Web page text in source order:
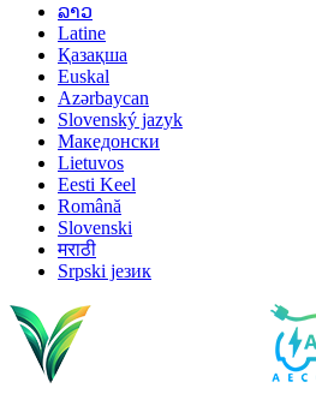
ລາວ
Latine
Қазақша
Euskal
Azərbaycan
Slovenský jazyk
Македонски
Lietuvos
Eesti Keel
Română
Slovenski
मराठी
Srpski језик